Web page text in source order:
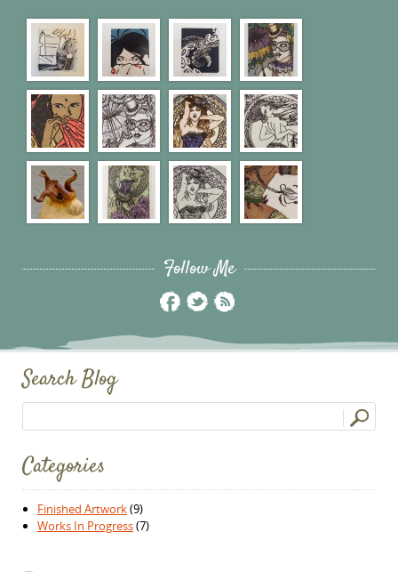
Follow Me
Search Blog
Categories
Finished Artwork(9)
Works In Progress(7)